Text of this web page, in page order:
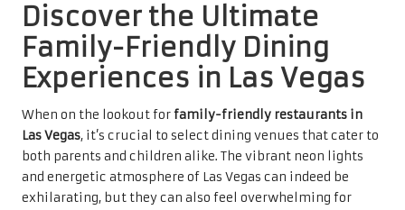
Discover the Ultimate
Family-Friendly Dining
Experiences in Las Vegas
When on the lookout forfamily-friendly restaurants in
Las Vegas, it’s crucial to select dining venues that cater to
both parents and children alike. The vibrant neon lights
and energetic atmosphere of Las Vegas can indeed be
exhilarating, but they can also feel overwhelming for